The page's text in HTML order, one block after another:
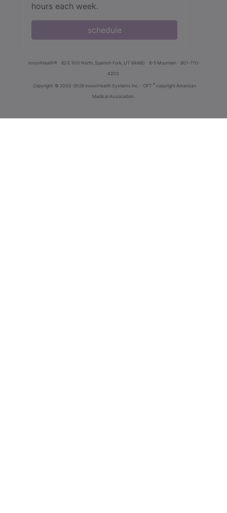
hours each week.
schedule
innoviHealth® 62 E 300 North, Spanish Fork, UT 84660 8-5 Mountain
801-770-
4203
Copyright © 2000-2026 InnoviHealth Systems Inc - CPT ® copyright American
Medical Association